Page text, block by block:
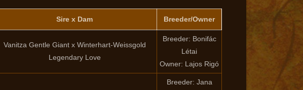
Sire x Dam Breeder/Owner
Vanitza Gentle Giant x Winterhart-Weissgold
Legendary Love
Breeder: Bonifác
Létai
Owner: Lajos Rigó
Breeder: Jana